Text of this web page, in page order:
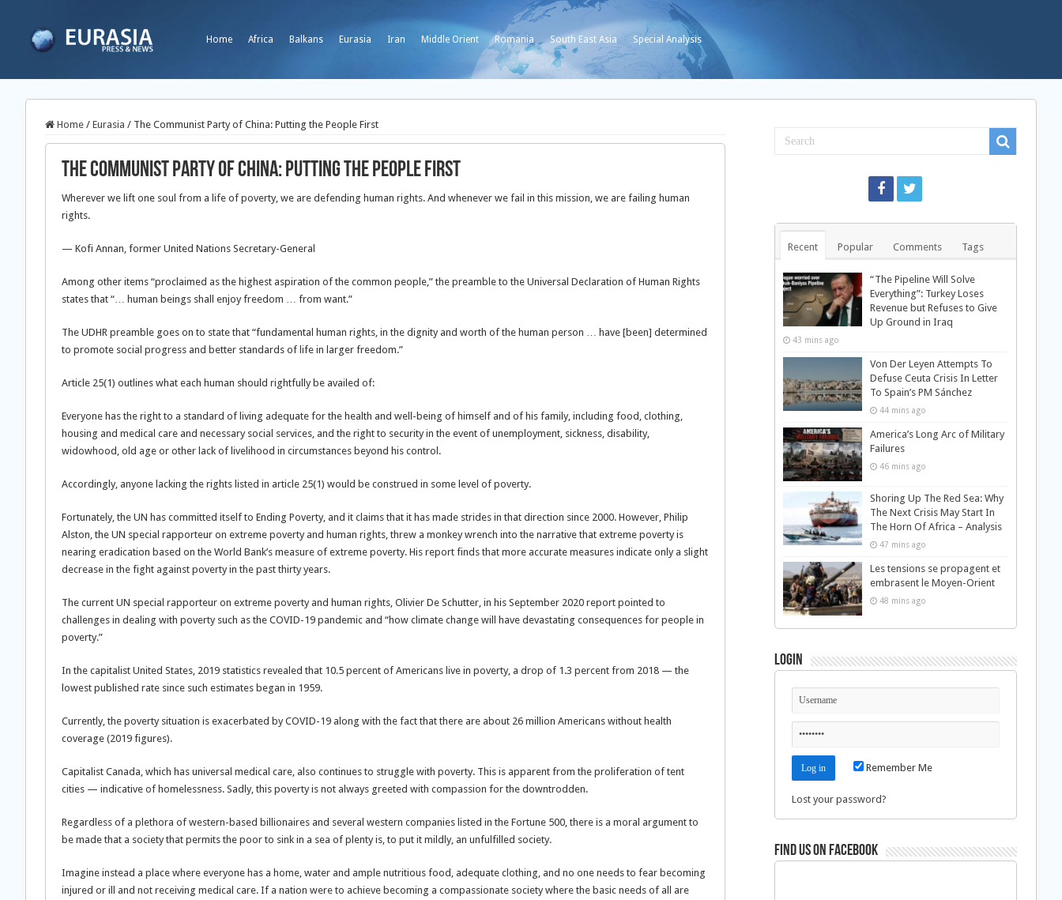
Home Africa Balkans Eurasia Iran Middle Orient Romania South East Asia Special Analysis
Home / Eurasia / The Communist Party of China: Putting the People First
The Communist Party of China: Putting the People First
Wherever we lift one soul from a life of poverty, we are defending human rights. And whenever we fail in this mission, we are failing human
rights.
— Kofi Annan, former United Nations Secretary-General
Among other items “proclaimed as the highest aspiration of the common people,” the preamble to the Universal Declaration of Human Rights
states that “… human beings shall enjoy freedom … from want.”
The UDHR preamble goes on to state that “fundamental human rights, in the dignity and worth of the human person … have [been] determined
to promote social progress and better standards of life in larger freedom.”
Article 25(1) outlines what each human should rightfully be availed of:
Everyone has the right to a standard of living adequate for the health and well-being of himself and of his family, including food, clothing,
housing and medical care and necessary social services, and the right to security in the event of unemployment, sickness, disability,
widowhood, old age or other lack of livelihood in circumstances beyond his control.
Accordingly, anyone lacking the rights listed in article 25(1) would be construed in some level of poverty.
Fortunately, the UN has committed itself to Ending Poverty, and it claims that it has made strides in that direction since 2000. However, Philip
Alston, the UN special rapporteur on extreme poverty and human rights, threw a monkey wrench into the narrative that extreme poverty is
nearing eradication based on the World Bank’s measure of extreme poverty. His report finds that more accurate measures indicate only a slight
decrease in the fight against poverty in the past thirty years.
The current UN special rapporteur on extreme poverty and human rights, Olivier De Schutter, in his September 2020 report pointed to
challenges in dealing with poverty such as the COVID-19 pandemic and “how climate change will have devastating consequences for people in
poverty.”
In the capitalist United States, 2019 statistics revealed that 10.5 percent of Americans live in poverty, a drop of 1.3 percent from 2018 — the
lowest published rate since such estimates began in 1959.
Currently, the poverty situation is exacerbated by COVID-19 along with the fact that there are about 26 million Americans without health
coverage (2019 figures).
Capitalist Canada, which has universal medical care, also continues to struggle with poverty. This is apparent from the proliferation of tent
cities — indicative of homelessness. Sadly, this poverty is not always greeted with compassion for the downtrodden.
Regardless of a plethora of western-based billionaires and several western companies listed in the Fortune 500, there is a moral argument to
be made that a society that permits the poor to sink in a sea of plenty is, to put it mildly, an unfulfilled society.
Imagine instead a place where everyone has a home, water and ample nutritious food, adequate clothing, and no one needs to fear becoming
injured or ill and not receiving medical care. If a nation were to achieve becoming a compassionate society where the basic needs of all are
Recent Popular Comments Tags
“The Pipeline Will Solve
Everything”: Turkey Loses
Revenue but Refuses to Give
Up Ground in Iraq
43 mins ago
Von Der Leyen Attempts To
Defuse Ceuta Crisis In Letter
To Spain’s PM Sánchez
44 mins ago
America’s Long Arc of Military
Failures
46 mins ago
Shoring Up The Red Sea: Why
The Next Crisis May Start In
The Horn Of Africa – Analysis
47 mins ago
Les tensions se propagent et
embrasent le Moyen-Orient
48 mins ago
Login
Remember Me
Lost your password?
Find us on Facebook